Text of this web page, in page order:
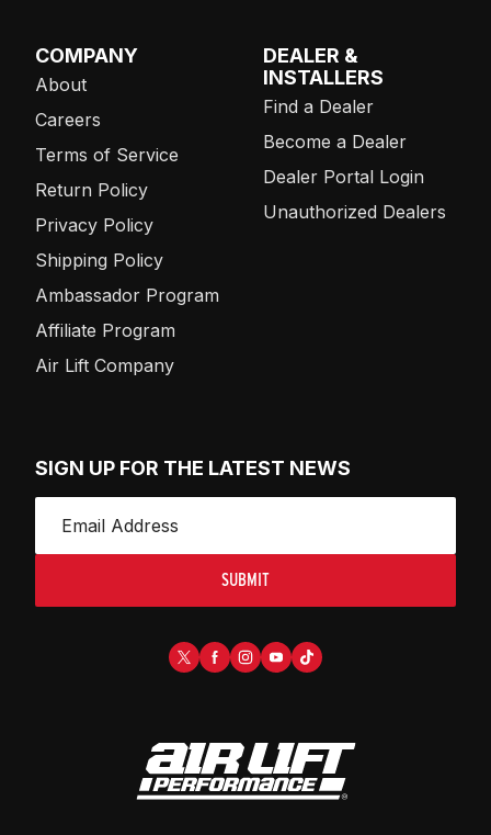
COMPANY
About
Careers
Terms of Service
Return Policy
Privacy Policy
Shipping Policy
Ambassador Program
Affiliate Program
Air Lift Company
DEALER &
INSTALLERS
Find a Dealer
Become a Dealer
Dealer Portal Login
Unauthorized Dealers
SIGN UP FOR THE LATEST NEWS
SUBMIT